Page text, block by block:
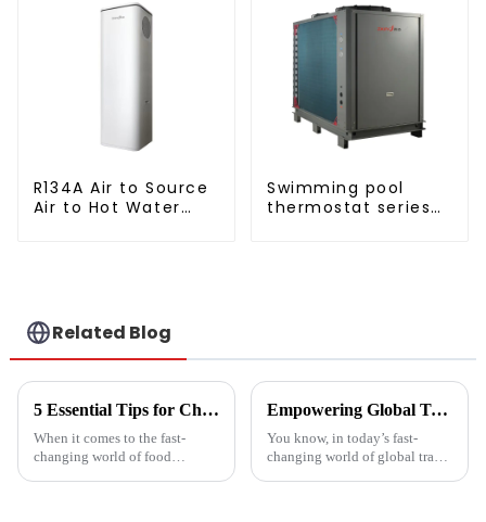
R134A Air to Source
Air to Hot Water
Swimming pool
thermostat series
Related Blog
5 Essential Tips for Choosing the Best Industrial Hot Air Vegetable Dryer for Maximum Efficiency
When it comes to the fast-
changing world of food
Empowering Global Trade with China's Premier Best Solar Heat Pumps: Quality You Can Trust
You know, in today’s fast-
changing world of global trade,